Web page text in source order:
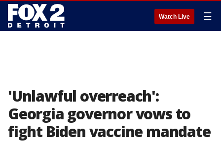
Watch Live ☰
'Unlawful overreach':
Georgia governor vows to
fight Biden vaccine mandate